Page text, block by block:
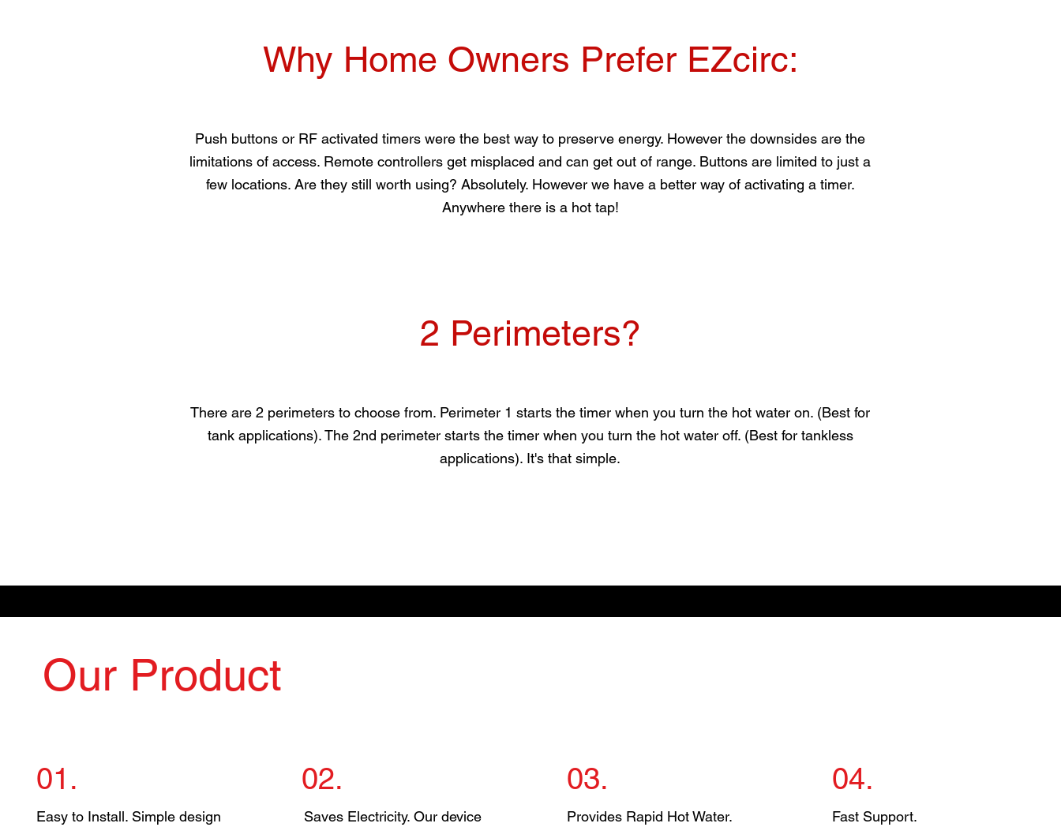
Why Home Owners Prefer EZcirc:
Push buttons or RF activated timers were the best way to preserve energy. However the downsides are the
limitations of access. Remote controllers get misplaced and can get out of range. Buttons are limited to just a
few locations. Are they still worth using? Absolutely. However we have a better way of activating a timer.
Anywhere there is a hot tap!
2 Perimeters?
There are 2 perimeters to choose from. Perimeter 1 starts the timer when you turn the hot water on. (Best for
tank applications). The 2nd perimeter starts the timer when you turn the hot water off. (Best for tankless
applications). It's that simple.
Our Product
01.
Easy to Install. Simple design
02.
Saves Electricity. Our device
03.
Provides Rapid Hot Water.
04.
Fast Support.